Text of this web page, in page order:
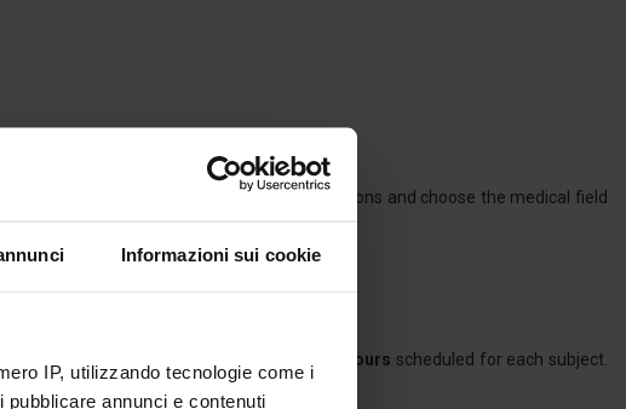
Informazioni sui cookie
IP, utilizzando tecnologie come i
annunci e contenuti
, allowing the candidates to follow their inclinations and choose the medical field
75% of the hours scheduled for each subject.
for quality medical training.